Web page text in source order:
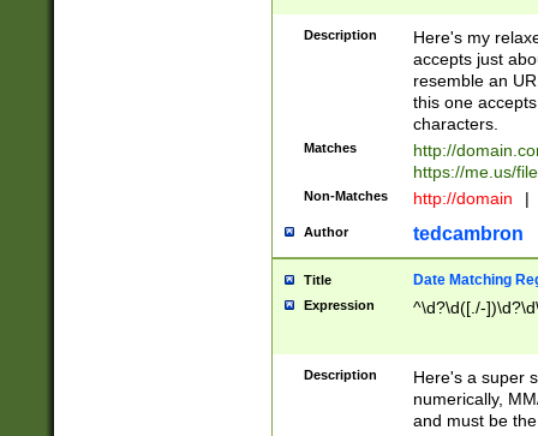
[\w]+\=[\w\-]+)*)$
Description
Here's my
accepts just
resemble an
this one
characters.
Matches
http://
https://me.us/
Non-Matches http://domain |
Author tedcambron
Title Date Matching
Expression ^\d?\d([./-
Description
Here's a super
numerically,
and must be